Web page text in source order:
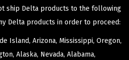
ship Delta products to the following
Delta products in order to proceed:
Island, Arizona, Mississippi, Oregon,
Alaska, Nevada, Alabama,